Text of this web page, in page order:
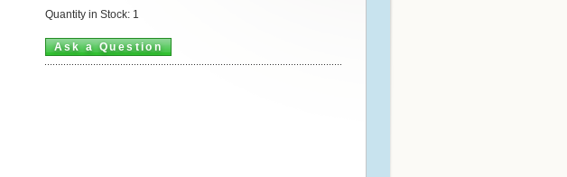
Quantity in Stock: 1
Ask a Question